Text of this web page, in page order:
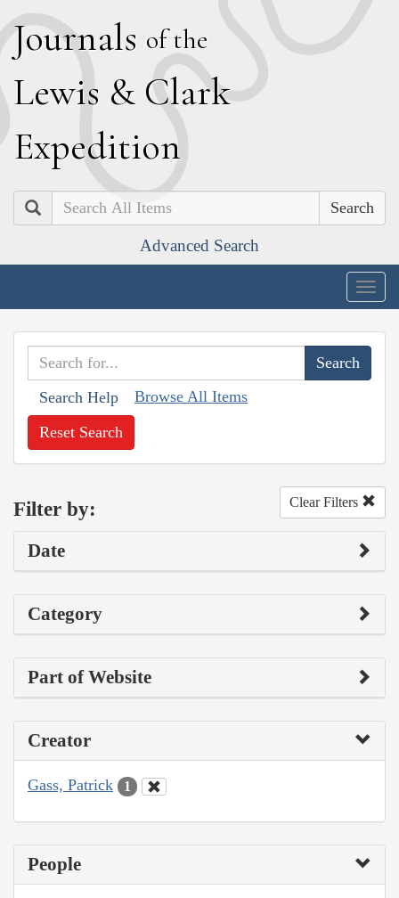
Journals of the
Lewis & Clark
Expedition
Search
Advanced Search
Search Help Browse All Items
Reset Search
Filter by: Clear Filters
Date
Category
Part of Website
Creator
Gass, Patrick 1
People